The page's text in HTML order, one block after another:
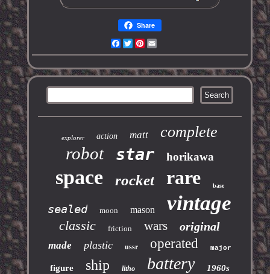
Share
Facebook
TwitterPinterest
explorer action matt complete
robot star horikawa
space rocket rare base
sealed moon mason vintage
classic friction wars original
made plastic ussr operated major
figure ship litho battery 1960s